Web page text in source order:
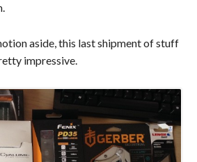
aside, this last shipment of stuff
impressive.